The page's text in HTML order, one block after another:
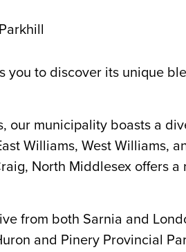
to discover its unique
our municipality boasts a
Williams, West Williams,
North Middlesex offers a
from both Sarnia and
and Pinery Provincial